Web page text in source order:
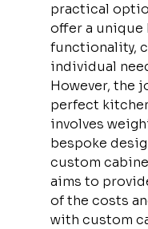
practical
offer a unique
functionality,
individual
However, the
perfect
involves
bespoke
custom
aims to
of the costs
with custom